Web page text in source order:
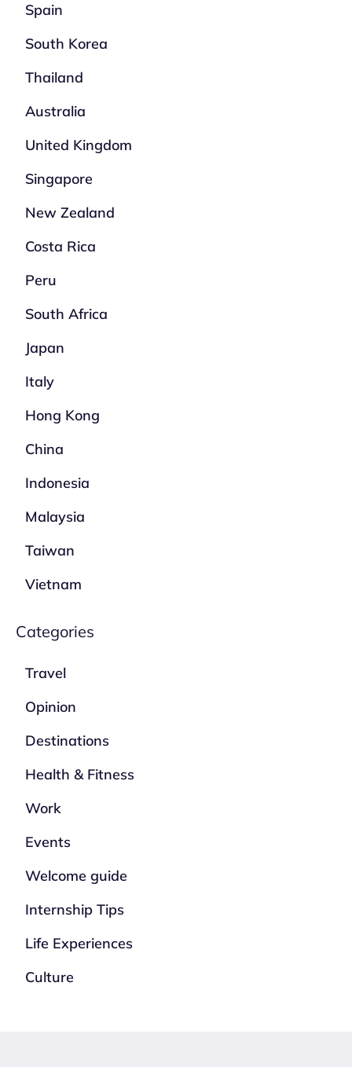
Spain
South Korea
Thailand
Australia
United Kingdom
Singapore
New Zealand
Costa Rica
Peru
South Africa
Japan
Italy
Hong Kong
China
Indonesia
Malaysia
Taiwan
Vietnam
Categories
Travel
Opinion
Destinations
Health & Fitness
Work
Events
Welcome guide
Internship Tips
Life Experiences
Culture